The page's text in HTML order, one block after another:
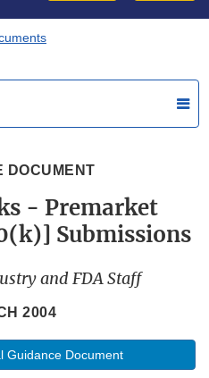
DOCUMENT
- Premarket
Submissions
and FDA Staff
2004
Guidance Document